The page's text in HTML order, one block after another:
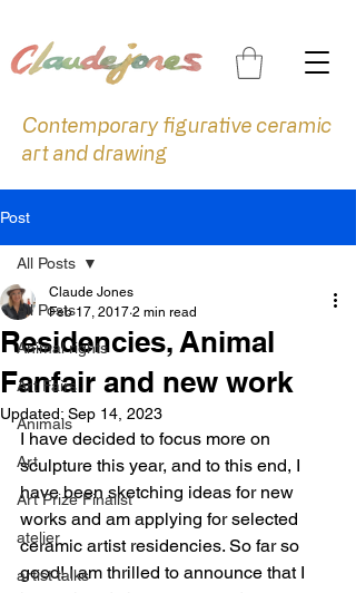
Contemporary figurative ceramic
art and drawing
Post
All Posts
Animal rights
Art Fairs
Animals
Art
Art Prize Finalist
atelier
artist talks
All Posts
Residencies, Animal
Fanfair and new work
Claude Jones
Feb 17, 2017 2 min read
Updated: Sep 14, 2023
I have decided to focus more on
sculpture this year, and to this end, I
have been sketching ideas for new
works and am applying for selected
ceramic artist residencies. So far so
good! I am thrilled to announce that I